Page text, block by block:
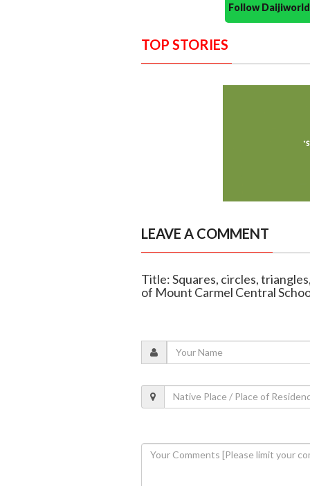
Follow
TOP STORIES
LEAVE A COMMENT
Title: Squares, circles,
of Mount Carmel Central